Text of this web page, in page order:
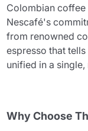
Colombian coffee
Nescafé's
from renowned
espresso that
unified in a
Why Choose